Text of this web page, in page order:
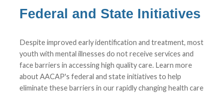
Federal and State Initiatives
Despite improved early identification and treatment, most
youth with mental illnesses do not receive services and
face barriers in accessing high quality care. Learn more
about AACAP's federal and state initiatives to help
eliminate these barriers in our rapidly changing health care